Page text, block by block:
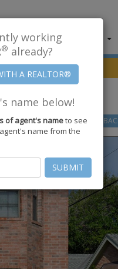
Us Find Properties
working
® already?
name below!
of agent's nameto see
name from the